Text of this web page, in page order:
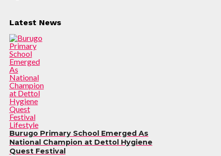
Latest News
Lifestyle
Burugo Primary School Emerged As
National Champion at Dettol Hygiene
Quest Festival